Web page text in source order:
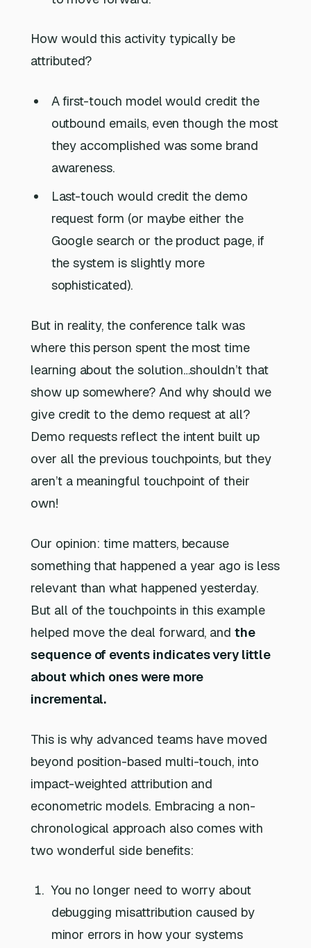
How would this activity typically be
attributed?
A first-touch model would credit the
outbound emails, even though the most
they accomplished was some brand
awareness.
Last-touch would credit the demo
request form (or maybe either the
Google search or the product page, if
the system is slightly more
sophisticated).
But in reality, the conference talk was
where this person spent the most time
learning about the solution…shouldn’t that
show up somewhere? And why should we
give credit to the demo request at all?
Demo requests reflect the intent built up
over all the previous touchpoints, but they
aren’t a meaningful touchpoint of their
own!
Our opinion: time matters, because
something that happened a year ago is less
relevant than what happened yesterday.
But all of the touchpoints in this example
helped move the deal forward, andthe
sequence of events indicates very little
about which ones were more
incremental.
This is why advanced teams have moved
beyond position-based multi-touch, into
impact-weighted attribution and
econometric models. Embracing a non-
chronological approach also comes with
two wonderful side benefits:
You no longer need to worry about
debugging misattribution caused by
minor errors in how your systems